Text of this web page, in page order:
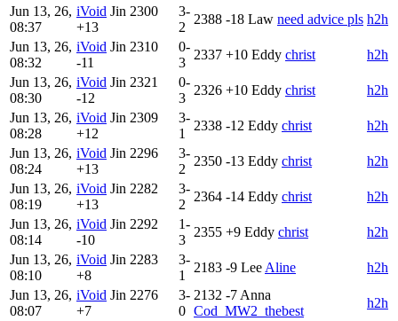
Jun 13, 26,
08:37
iVoid Jin 2300
+13
3-
2
2388 -18 Law need advice pls h2h
Jun 13, 26,
08:32
iVoid Jin 2310
-11
0-
3
2337 +10 Eddy christ
h2h
Jun 13, 26,
08:30
iVoid Jin 2321
-12
0-
3
2326 +10 Eddy christ
h2h
Jun 13, 26,
08:28
iVoid Jin 2309
+12
3-
1
2338 -12 Eddy christ
h2h
Jun 13, 26,
08:24
iVoid Jin 2296
+13
3-
2
2350 -13 Eddy christ
h2h
Jun 13, 26,
08:19
iVoid Jin 2282
+13
3-
2
2364 -14 Eddy christ
h2h
Jun 13, 26,
08:14
iVoid Jin 2292
-10
1-
3
2355 +9 Eddy christ
h2h
Jun 13, 26,
08:10
iVoid Jin 2283
+8
3-
1
2183 -9 Lee Aline
h2h
Jun 13, 26,
08:07
iVoid Jin 2276
+7
3-
0
2132 -7 Anna
Cod_MW2_thebest
h2h